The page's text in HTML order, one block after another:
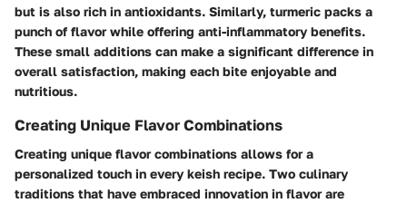
but is also rich in antioxidants. Similarly, turmeric packs a
punch of flavor while offering anti-inflammatory benefits.
These small additions can make a significant difference in
overall satisfaction, making each bite enjoyable and
nutritious.
Creating Unique Flavor Combinations
Creating unique flavor combinations allows for a
personalized touch in every keish recipe. Two culinary
traditions that have embraced innovation in flavor are